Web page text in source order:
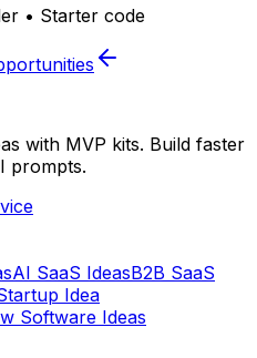
• Starter code
with MVP kits. Build faster
prompts.
AI SaaS IdeasB2B SaaS
Idea
Software Ideas